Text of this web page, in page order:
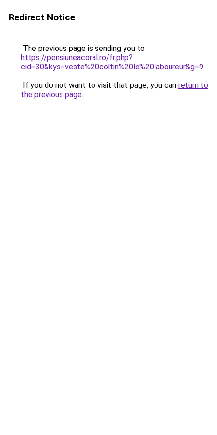
Redirect Notice
The previous page is sending you to
https://pensiuneacoral.ro/fr.php?
cid=30&kys=veste%20coltin%20le%20laboureur&g=9.
If you do not want to visit that page, you can return to
the previous page.